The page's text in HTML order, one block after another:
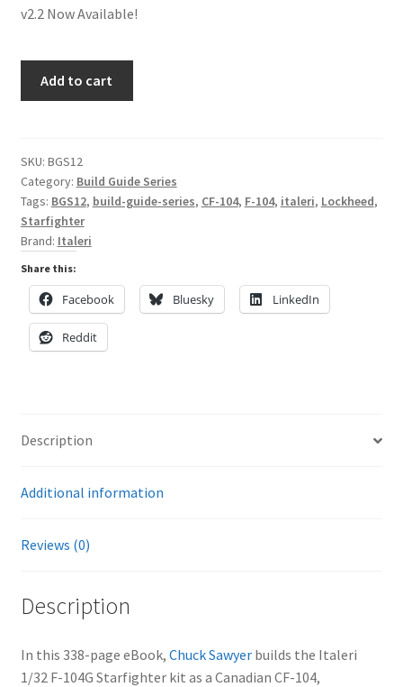
Checkout
Shop
v2.2 Now Available!
104
Starfighter
in
1/32
Scale
quantity
Add to cart
SKU: BGS12
Category: Build Guide Series
Tags: BGS12, build-guide-series, CF-104, F-104, italeri, Lockheed,
Starfighter
Brand: Italeri
Share this:
Facebook Bluesky LinkedIn
Reddit
Description
Additional information
Reviews (0)
Description
In this 338-page eBook, Chuck Sawyerbuilds the Italeri
1/32 F-104G Starfighter kit as a Canadian CF-104,